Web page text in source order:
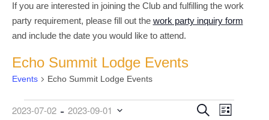
If you are interested in joining the Club and fulfilling the work
party requirement, please fill out the work party inquiry form
and include the date you would like to attend.
Echo Summit Lodge Events
Events Echo Summit Lodge Events
Events
Events
SearchEvent
List
2023-07-02 - 2023-09-01